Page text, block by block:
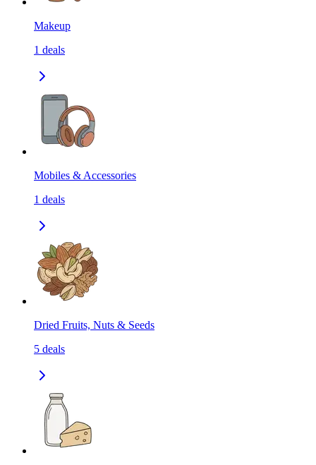
Makeup
1 deals
Mobiles & Accessories
1 deals
Dried Fruits, Nuts & Seeds
5 deals